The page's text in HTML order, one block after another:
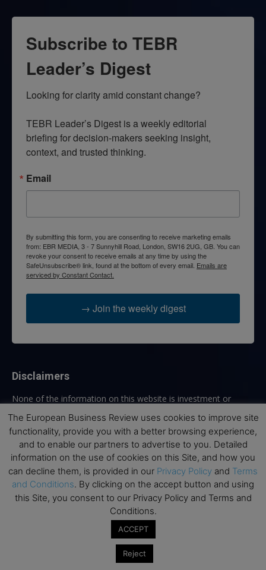
Subscribe to TEBR
Leader’s Digest
Looking for clarity amid constant change?
TEBR Leader’s Digest is a weekly editorial
briefing for decision-makers seeking insight,
context, and trusted thinking.
Email
By submitting this form, you are consenting to receive marketing emails
from: EBR MEDIA, 3 - 7 Sunnyhill Road, London, SW16 2UG, GB. You can
revoke your consent to receive emails at any time by using the
SafeUnsubscribe® link, found at the bottom of every email. Emails are
serviced by Constant Contact.
→ Join the weekly digest
Disclaimers
None of the information on this website is investment or
responsible for any financial losses sustained by acting on
information provided on this website by its authors or clients.
No reviews should be taken at face value, always conduct your
research before making financial commitments.
The European Business Review uses cookies to improve site
functionality, provide you with a better browsing experience,
and to enable our partners to advertise to you. Detailed
information on the use of cookies on this Site, and how you
can decline them, is provided in our Privacy Policy and Terms
and Conditions. By clicking on the accept button and using
this Site, you consent to our Privacy Policy and Terms and
Conditions.
ACCEPT
Reject